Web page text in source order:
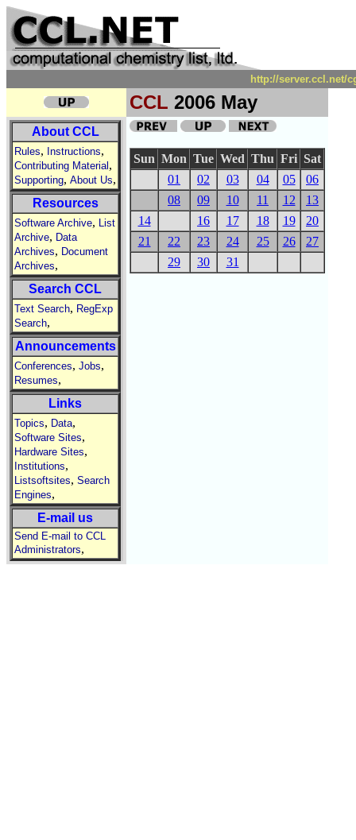
http://server.ccl.net/
CCL 2006 May
About CCL
Rules, Instructions,
Contributing Material ,
Supporting, About Us,
Resources
Software Archive, List
Archive, Data
Archives, Document
Archives,
Search CCL
Text Search, RegExp
Search,
Announcements
Conferences, Jobs,
Resumes,
Links
Topics, Data,
Software Sites,
Hardware Sites,
Institutions,
Listsoftsites, Search
Engines,
E-mail us
Send E-mail to CCL
Administrators,
Sun Mon Tue Wed Thu Fri Sat
01
02 03 04 05
06
08
09 10 11 12
13
14
16 17 18 19
20
21
22 23 24 25 26
27
29
30 31